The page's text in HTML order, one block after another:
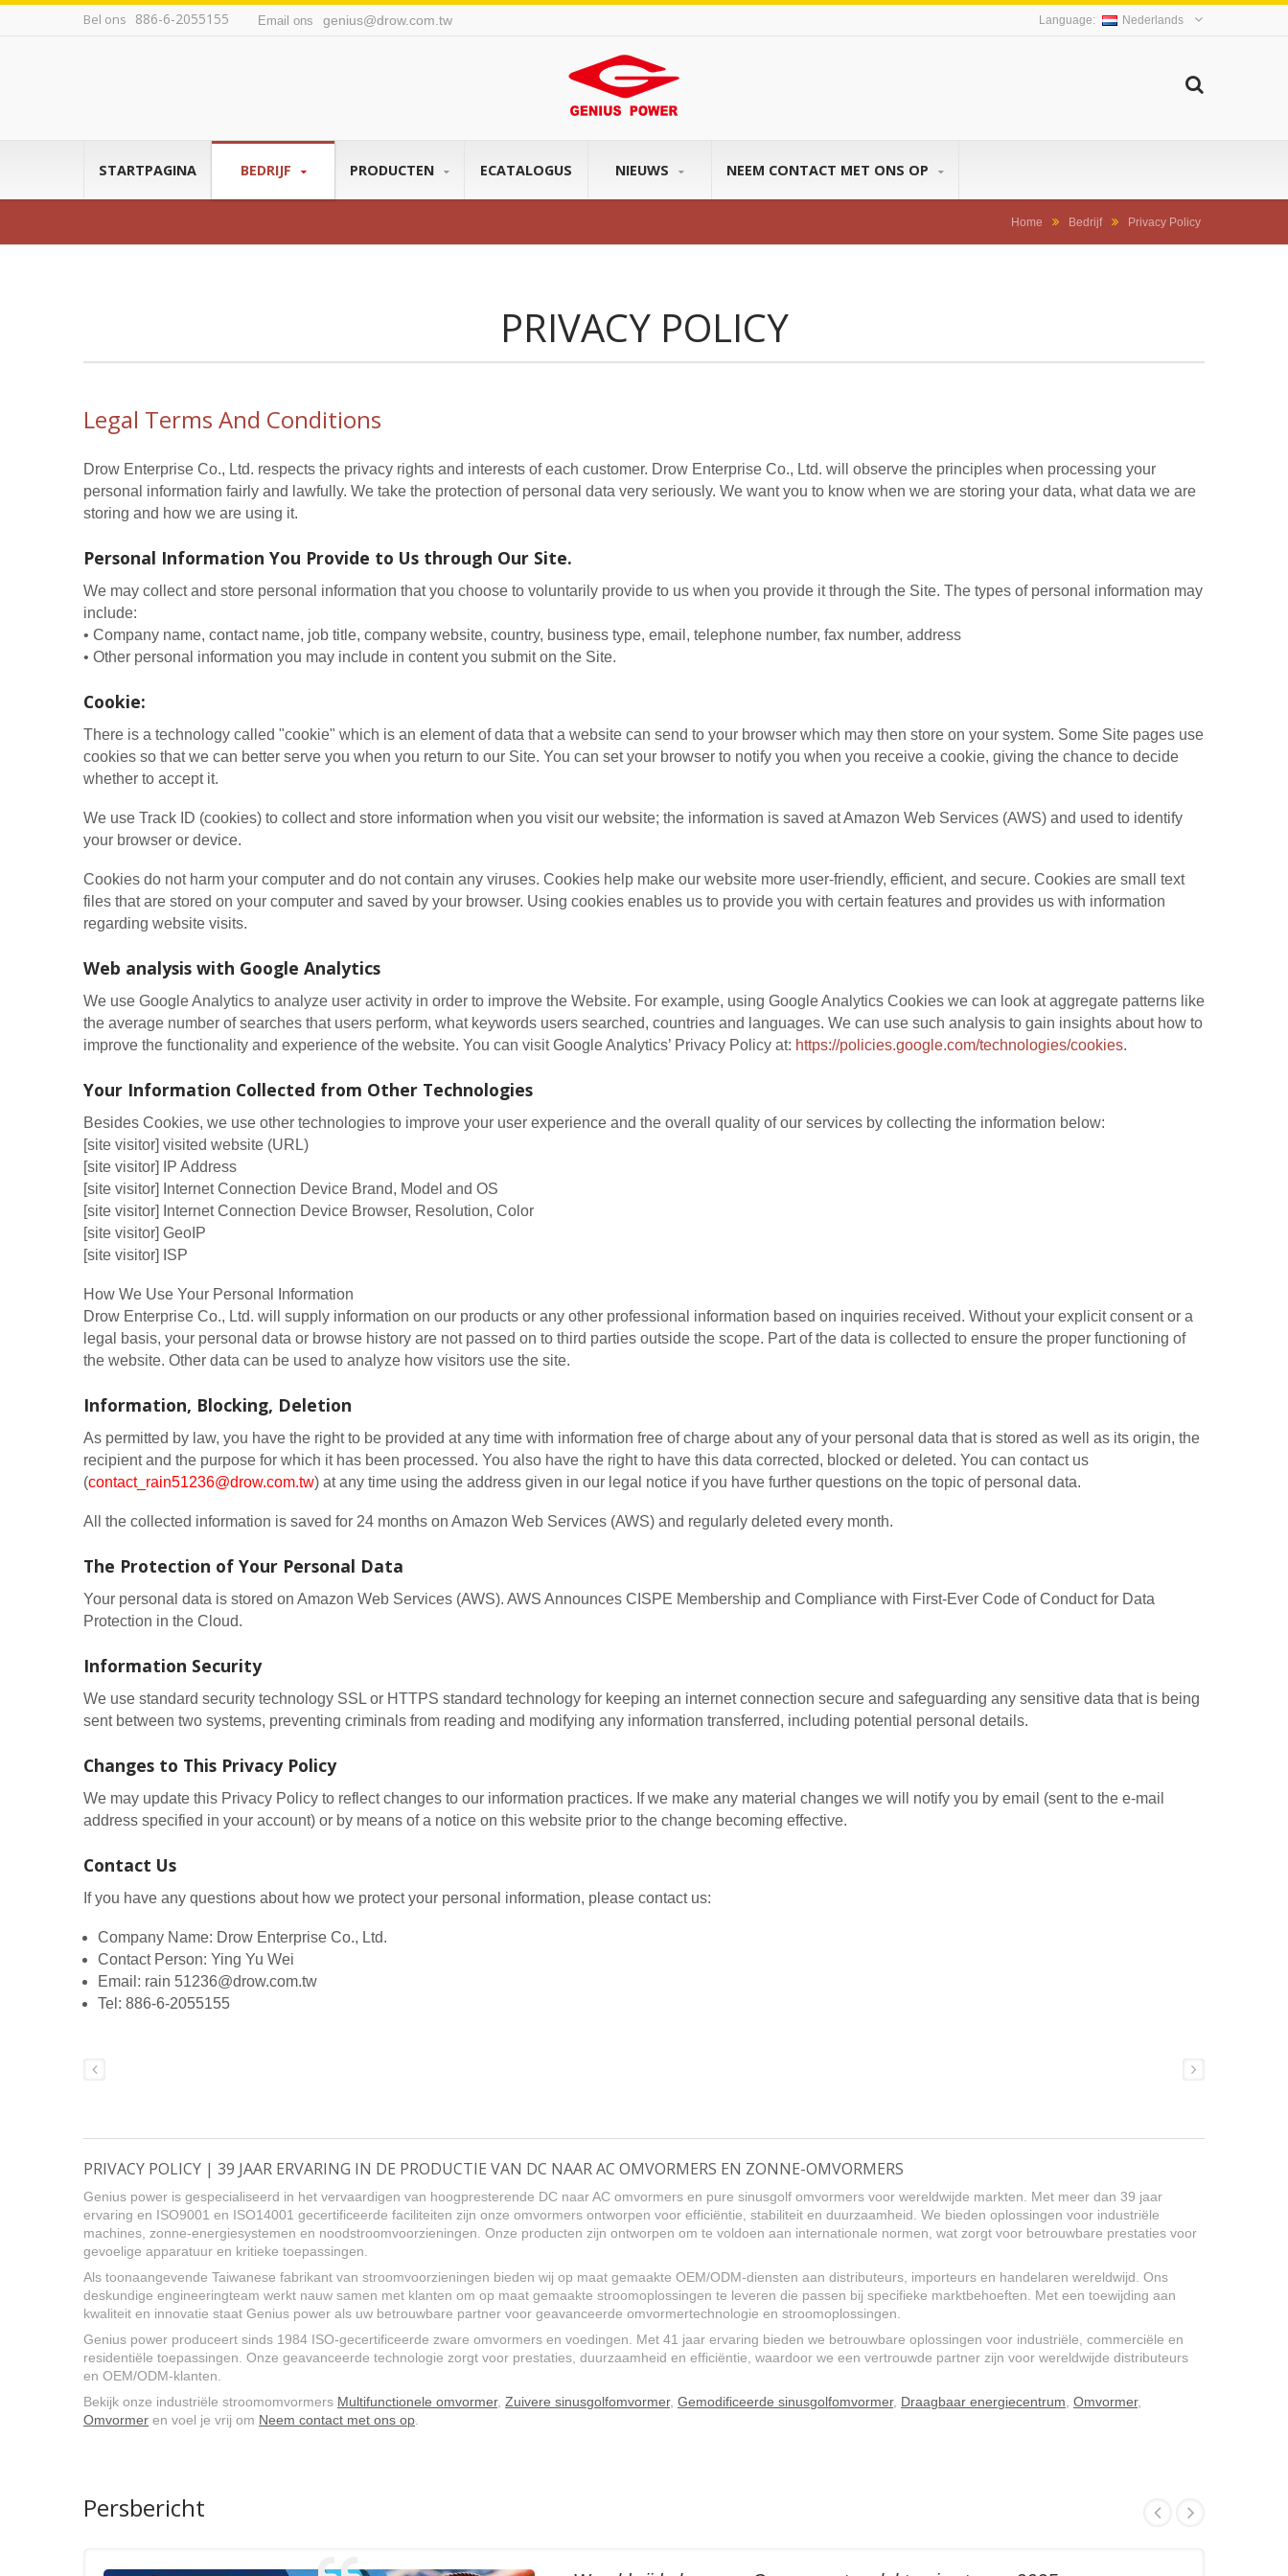
Bel ons 886-6-2055155 Email ons genius@drow.com.tw Nederlands
STARTPAGINA BEDRIJF PRODUCTEN ECATALOGUS NIEUWS NEEM CONTACT MET ONS OP
Home Bedrijf Privacy Policy
PRIVACY POLICY
Legal Terms And Conditions
Drow Enterprise Co., Ltd. respects the privacy rights and interests of each customer. Drow Enterprise Co., Ltd. will observe the principles when processing your
personal information fairly and lawfully. We take the protection of personal data very seriously. We want you to know when we are storing your data, what data we are
storing and how we are using it.
Personal Information You Provide to Us through Our Site.
We may collect and store personal information that you choose to voluntarily provide to us when you provide it through the Site. The types of personal information may
include:
• Company name, contact name, job title, company website, country, business type, email, telephone number, fax number, address
• Other personal information you may include in content you submit on the Site.
Cookie:
There is a technology called "cookie" which is an element of data that a website can send to your browser which may then store on your system. Some Site pages use
cookies so that we can better serve you when you return to our Site. You can set your browser to notify you when you receive a cookie, giving the chance to decide
whether to accept it.
We use Track ID (cookies) to collect and store information when you visit our website; the information is saved at Amazon Web Services (AWS) and used to identify
your browser or device.
Cookies do not harm your computer and do not contain any viruses. Cookies help make our website more user-friendly, efficient, and secure. Cookies are small text
files that are stored on your computer and saved by your browser. Using cookies enables us to provide you with certain features and provides us with information
regarding website visits.
Web analysis with Google Analytics
We use Google Analytics to analyze user activity in order to improve the Website. For example, using Google Analytics Cookies we can look at aggregate patterns like
the average number of searches that users perform, what keywords users searched, countries and languages. We can use such analysis to gain insights about how to
improve the functionality and experience of the website. You can visit Google Analytics’ Privacy Policy at: https://policies.google.com/technologies/cookies.
Your Information Collected from Other Technologies
Besides Cookies, we use other technologies to improve your user experience and the overall quality of our services by collecting the information below:
[site visitor] visited website (URL)
[site visitor] IP Address
[site visitor] Internet Connection Device Brand, Model and OS
[site visitor] Internet Connection Device Browser, Resolution, Color
[site visitor] GeoIP
[site visitor] ISP
How We Use Your Personal Information
Drow Enterprise Co., Ltd. will supply information on our products or any other professional information based on inquiries received. Without your explicit consent or a
legal basis, your personal data or browse history are not passed on to third parties outside the scope. Part of the data is collected to ensure the proper functioning of
the website. Other data can be used to analyze how visitors use the site.
Information, Blocking, Deletion
As permitted by law, you have the right to be provided at any time with information free of charge about any of your personal data that is stored as well as its origin, the
recipient and the purpose for which it has been processed. You also have the right to have this data corrected, blocked or deleted. You can contact us
(contact_rain51236@drow.com.tw) at any time using the address given in our legal notice if you have further questions on the topic of personal data.
All the collected information is saved for 24 months on Amazon Web Services (AWS) and regularly deleted every month.
The Protection of Your Personal Data
Your personal data is stored on Amazon Web Services (AWS). AWS Announces CISPE Membership and Compliance with First-Ever Code of Conduct for Data
Protection in the Cloud.
Information Security
We use standard security technology SSL or HTTPS standard technology for keeping an internet connection secure and safeguarding any sensitive data that is being
sent between two systems, preventing criminals from reading and modifying any information transferred, including potential personal details.
Changes to This Privacy Policy
We may update this Privacy Policy to reflect changes to our information practices. If we make any material changes we will notify you by email (sent to the e-mail
address specified in your account) or by means of a notice on this website prior to the change becoming effective.
Contact Us
If you have any questions about how we protect your personal information, please contact us:
Company Name: Drow Enterprise Co., Ltd.
Contact Person: Ying Yu Wei
Email: rain 51236@drow.com.tw
Tel: 886-6-2055155
PRIVACY POLICY | 39 JAAR ERVARING IN DE PRODUCTIE VAN DC NAAR AC OMVORMERS EN ZONNE-OMVORMERS
Genius power is gespecialiseerd in het vervaardigen van hoogpresterende DC naar AC omvormers en pure sinusgolf omvormers voor wereldwijde markten. Met meer dan 39 jaar
ervaring en ISO9001 en ISO14001 gecertificeerde faciliteiten zijn onze omvormers ontworpen voor efficiëntie, stabiliteit en duurzaamheid. We bieden oplossingen voor industriële
machines, zonne-energiesystemen en noodstroomvoorzieningen. Onze producten zijn ontworpen om te voldoen aan internationale normen, wat zorgt voor betrouwbare prestaties voor
gevoelige apparatuur en kritieke toepassingen.
Als toonaangevende Taiwanese fabrikant van stroomvoorzieningen bieden wij op maat gemaakte OEM/ODM-diensten aan distributeurs, importeurs en handelaren wereldwijd. Ons
deskundige engineeringteam werkt nauw samen met klanten om op maat gemaakte stroomoplossingen te leveren die passen bij specifieke marktbehoeften. Met een toewijding aan
kwaliteit en innovatie staat Genius power als uw betrouwbare partner voor geavanceerde omvormertechnologie en stroomoplossingen.
Genius power produceert sinds 1984 ISO-gecertificeerde zware omvormers en voedingen. Met 41 jaar ervaring bieden we betrouwbare oplossingen voor industriële, commerciële en
residentiële toepassingen. Onze geavanceerde technologie zorgt voor prestaties, duurzaamheid en efficiëntie, waardoor we een vertrouwde partner zijn voor wereldwijde distributeurs
en OEM/ODM-klanten.
Bekijk onze industriële stroomomvormers Multifunctionele omvormer, Zuivere sinusgolfomvormer, Gemodificeerde sinusgolfomvormer, Draagbaar energiecentrum, Omvormer,
Omvormer en voel je vrij om Neem contact met ons op.
Persbericht